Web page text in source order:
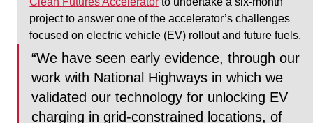
project to answer one of the accelerator’s challenges
focused on electric vehicle (EV) rollout and future fuels.
“We have seen early evidence, through our
work with National Highways in which we
validated our technology for unlocking EV
charging in grid-constrained locations, of